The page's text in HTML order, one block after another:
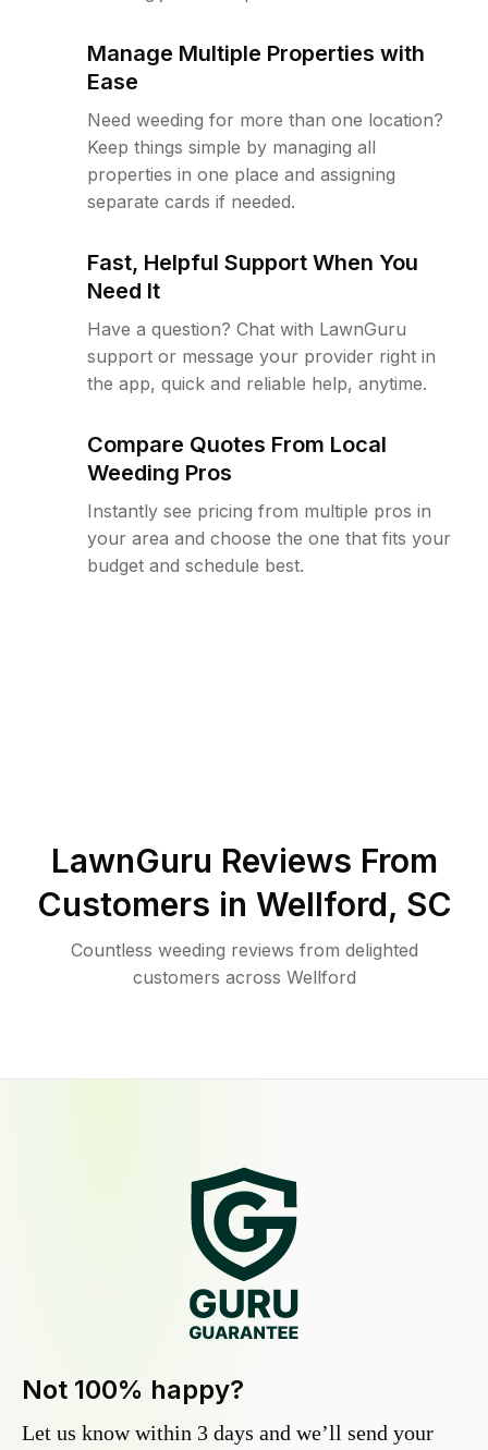
Manage Multiple Properties with
Ease
Need weeding for more than one location?
Keep things simple by managing all
properties in one place and assigning
separate cards if needed.
Fast, Helpful Support When You
Need It
Have a question? Chat with LawnGuru
support or message your provider right in
the app, quick and reliable help, anytime.
Compare Quotes From Local
Weeding Pros
Instantly see pricing from multiple pros in
your area and choose the one that fits your
budget and schedule best.
LawnGuru Reviews From
Customers in Wellford, SC
Countless weeding reviews from delighted
customers across Wellford
Not 100% happy?
Let us know within 3 days and we’ll send your